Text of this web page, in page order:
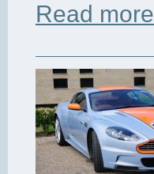
Read more